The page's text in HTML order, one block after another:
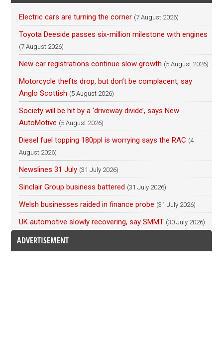
Electric cars are turning the corner (7 August 2026)
Toyota Deeside passes six-million milestone with engines
(7 August 2026)
New car registrations continue slow growth (5 August 2026)
Motorcycle thefts drop, but don’t be complacent, say
Anglo Scottish (5 August 2026)
Society will be hit by a ‘driveway divide’, says New
AutoMotive (5 August 2026)
Diesel fuel topping 180ppl is worrying says the RAC (4
August 2026)
Newslines 31 July (31 July 2026)
Sinclair Group business battered (31 July 2026)
Welsh businesses raided in finance probe (31 July 2026)
UK automotive slowly recovering, say SMMT (30 July 2026)
ADVERTISEMENT